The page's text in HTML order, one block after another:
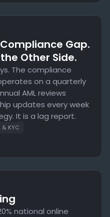
Gap.
Other Side.
The compliance
on a quarterly
AML reviews
updates every week
It is a lag report.
& KYC
national online